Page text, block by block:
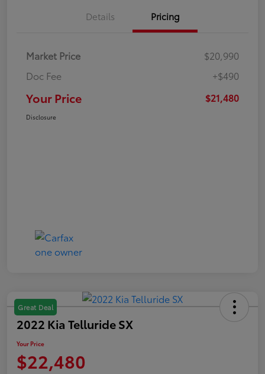
Details Pricing
Market Price
$20,990
Doc Fee
+$490
Your Price $21,480
Disclosure
Great Deal
2022 Kia Telluride SX
Your Price
$22,480